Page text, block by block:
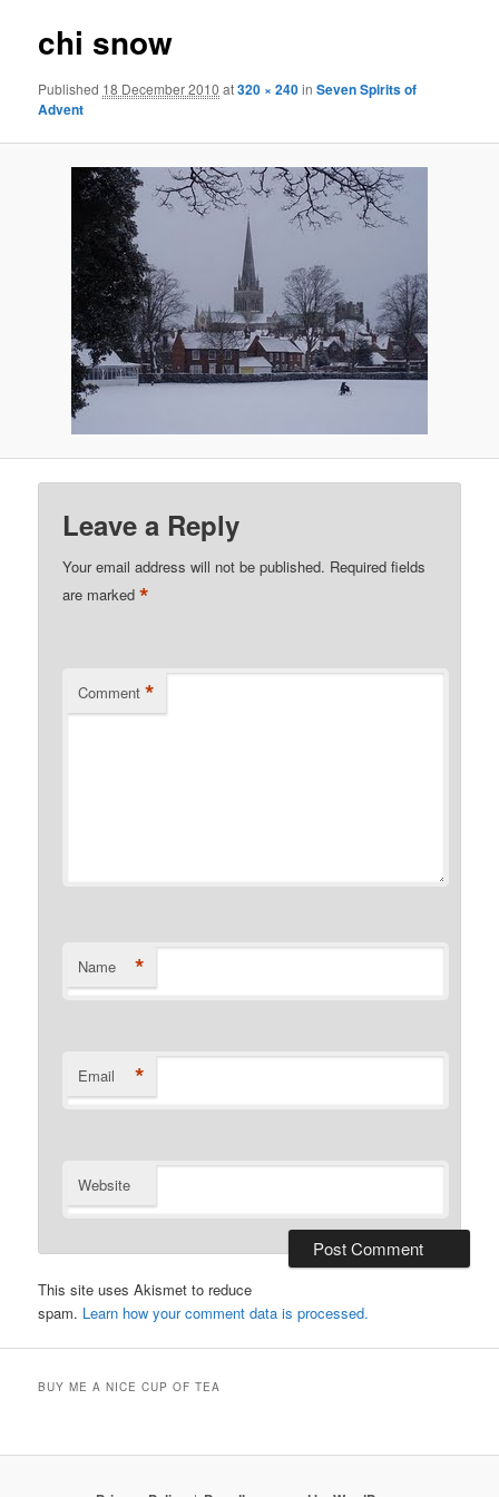
chi snow
Published 18 December 2010 at320 × 240inSeven Spirits of
Advent
Leave a Reply
Your email address will not be published. Required fields
are marked*
Comment *
Name *
Email *
Website
This site uses Akismet to reduce
spam. Learn how your comment data is processed.
BUY ME A NICE CUP OF TEA